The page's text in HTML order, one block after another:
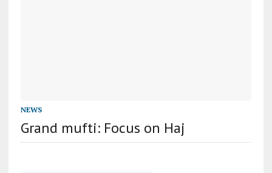
NEWS
Grand mufti: Focus on Haj